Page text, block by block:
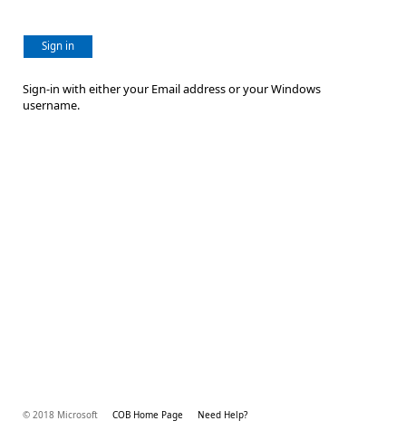
Sign in
Sign-in with either your Email address or your Windows
username.
© 2018 Microsoft COB Home Page Need Help?